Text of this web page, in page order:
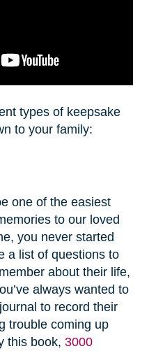
types of keepsake
to your family:
one of the easiest
to our loved
you never started
a list of questions to
about their life,
always wanted to
to record their
trouble coming up
this book, 3000